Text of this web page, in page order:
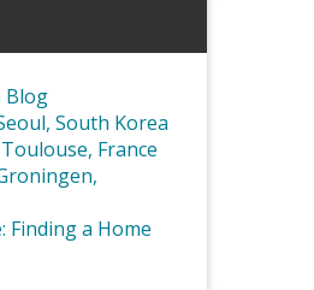
Blog
South Korea
France
Finding a Home